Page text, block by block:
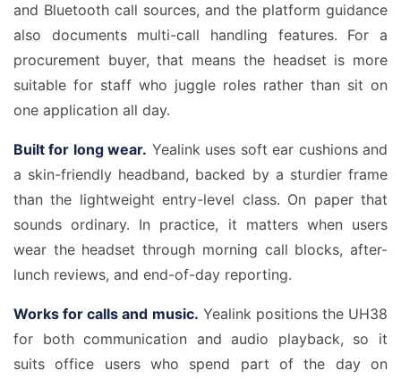
and Bluetooth call sources, and the platform guidance
also documents multi-call handling features. For a
procurement buyer, that means the headset is more
suitable for staff who juggle roles rather than sit on
one application all day.
Built for long wear. Yealink uses soft ear cushions and
a skin-friendly headband, backed by a sturdier frame
than the lightweight entry-level class. On paper that
sounds ordinary. In practice, it matters when users
wear the headset through morning call blocks, after-
lunch reviews, and end-of-day reporting.
Works for calls and music. Yealink positions the UH38
for both communication and audio playback, so it
suits office users who spend part of the day on